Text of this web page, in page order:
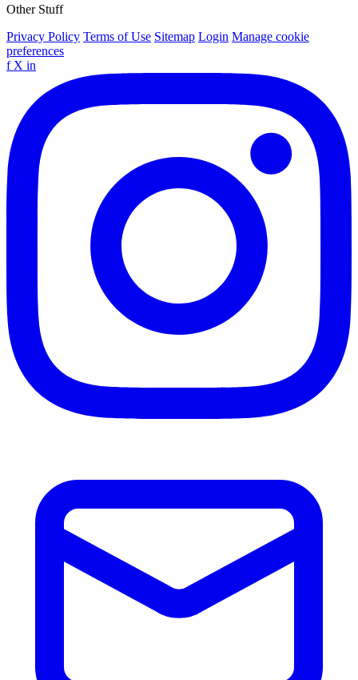
Other Stuff
Privacy Policy Terms of Use Sitemap Login Manage cookie
preferences
f X in